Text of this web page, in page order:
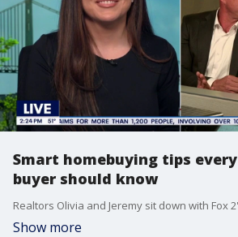
Smart homebuying tips
buyer should know
Show more